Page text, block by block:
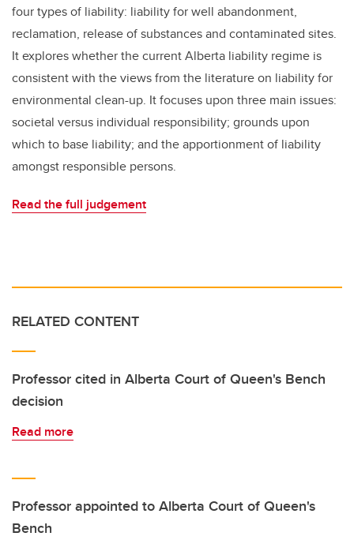
four types of liability: liability for well abandonment,
reclamation, release of substances and contaminated sites.
It explores whether the current Alberta liability regime is
consistent with the views from the literature on liability for
environmental clean-up. It focuses upon three main issues:
societal versus individual responsibility; grounds upon
which to base liability; and the apportionment of liability
amongst responsible persons.
Read the full judgement
RELATED CONTENT
Professor cited in Alberta Court of Queen's Bench
decision
Read more
Professor appointed to Alberta Court of Queen's
Bench